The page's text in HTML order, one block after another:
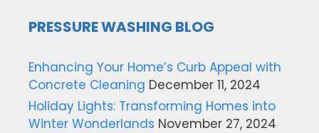
PRESSURE WASHING BLOG
Enhancing Your Home’s Curb Appeal with
Concrete Cleaning December 11, 2024
Holiday Lights: Transforming Homes into
Winter Wonderlands November 27, 2024